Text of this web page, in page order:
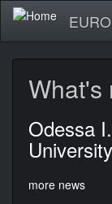
Skip
main
content
What's
Odessa
University
more news